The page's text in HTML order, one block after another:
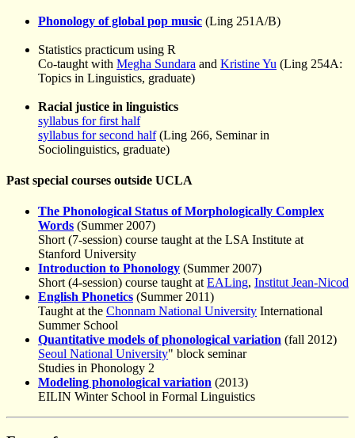
Phonology of global pop music (Ling 251A/B)
Statistics practicum using R
Co-taught with Megha Sundara and Kristine Yu (Ling 254A:
Topics in Linguistics, graduate)
Racial justice in linguistics
syllabus for first half
syllabus for second half(Ling 266, Seminar in
Sociolinguistics, graduate)
Past special courses outside UCLA
The Phonological Status of Morphologically Complex
Words (Summer 2007)
Short (7-session) course taught at the LSA Institute at
Stanford University
Introduction to Phonology (Summer 2007)
Short (4-session) course taught at EALing, Institut Jean-Nicod
English Phonetics (Summer 2011)
Taught at the Chonnam National University International
Summer School
Quantitative models of phonological variation (fall 2012)
Seoul National University" block seminar
Studies in Phonology 2
Modeling phonological variation (2013)
EILIN Winter School in Formal Linguistics